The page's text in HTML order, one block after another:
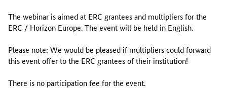
r
o
1
3
1
The webinar is aimed at ERC grantees and multipliers for the
ERC / Horizon Europe. The event will be held in English.
Please note: We would be pleased if multipliers could forward
this event offer to the ERC grantees of their institution!
There is no participation fee for the event.